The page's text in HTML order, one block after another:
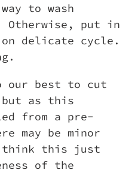
to wash
Otherwise, put in
on delicate cycle.
our best to cut
but as this
from a pre-
may be minor
think this just
of the